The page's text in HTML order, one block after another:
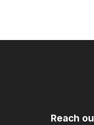
Reach